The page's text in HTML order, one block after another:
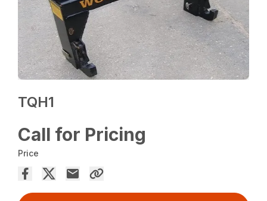
TQH1
Call for Pricing
Price